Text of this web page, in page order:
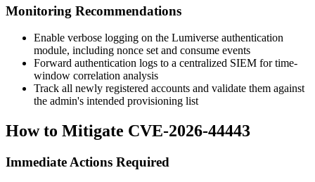
Monitoring Recommendations
Enable verbose logging on the Lumiverse authentication
module, including nonce set and consume events
Forward authentication logs to a centralized SIEM for time-
window correlation analysis
Track all newly registered accounts and validate them against
the admin's intended provisioning list
How to Mitigate CVE-2026-44443
Immediate Actions Required